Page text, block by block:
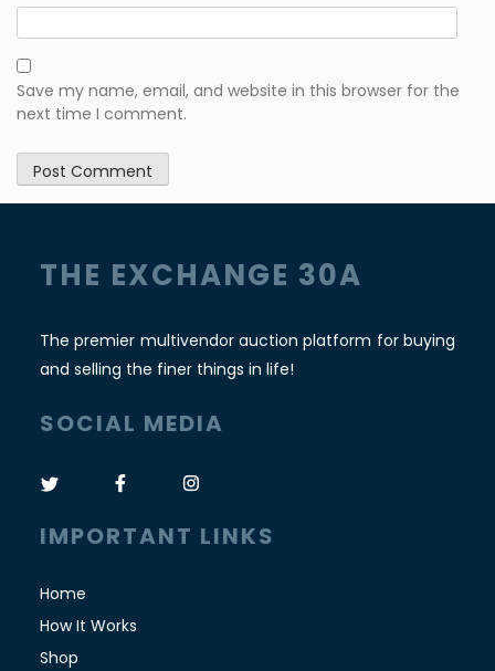
Save my name, email, and website in this browser for the
next time I comment.
THE EXCHANGE 30A
The premier multivendor auction platform for buying
and selling the finer things in life!
SOCIAL MEDIA
IMPORTANT LINKS
Home
How It Works
Shop